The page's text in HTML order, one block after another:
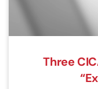
Three